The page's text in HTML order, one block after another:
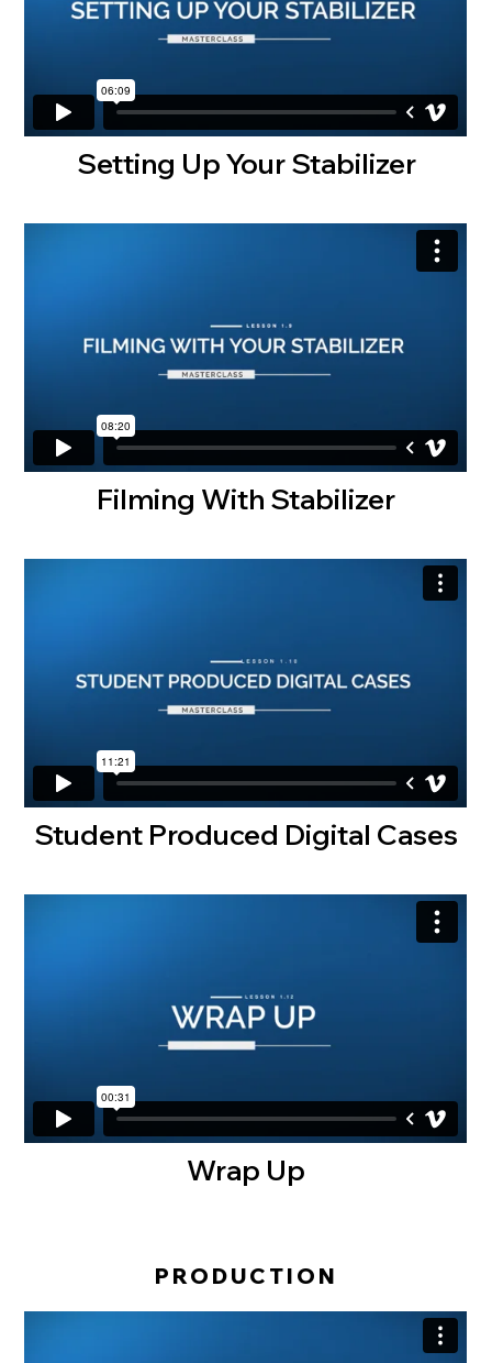
Setting Up Your Stabilizer
Filming With Stabilizer
Student Produced Digital Cases
Wrap Up
PRODUCTION